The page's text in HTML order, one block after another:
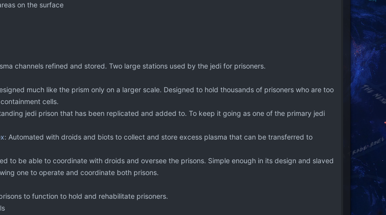
on the surface
channels refined and stored. Two large stations used by the jedi for prisoners.
much like the prism only on a larger scale. Designed to hold thousands of prisoners who are too
cells.
jedi prison that has been replicated and added to. To keep it going as one of the primary jedi
: Automated with droids and biots to collect and store excess plasma that can be transferred to
to be able to coordinate with droids and oversee the prisons. Simple enough in its design and slaved
one to operate and coordinate both prisons.
to function to hold and rehabilitate prisoners.